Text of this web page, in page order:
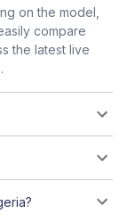
on the model,
compare
the latest live